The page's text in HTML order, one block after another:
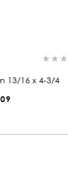
16 x 4-3/4